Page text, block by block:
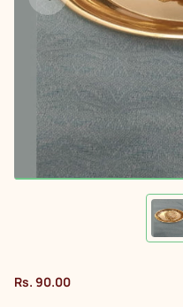
Rs. 90.00